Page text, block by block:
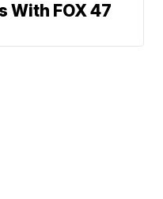
With FOX 47